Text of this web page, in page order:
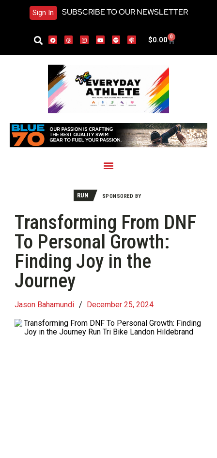
Sign In SUBSCRIBE TO OUR NEWSLETTER
$0.00 0
RUN SPONSORED BY
Transforming From DNF
To Personal Growth:
Finding Joy in the
Journey
Jason Bahamundi / December 25, 2024